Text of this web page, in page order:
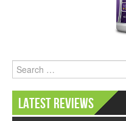
Search
Latest Reviews